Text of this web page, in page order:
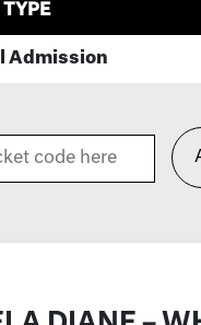
Admission